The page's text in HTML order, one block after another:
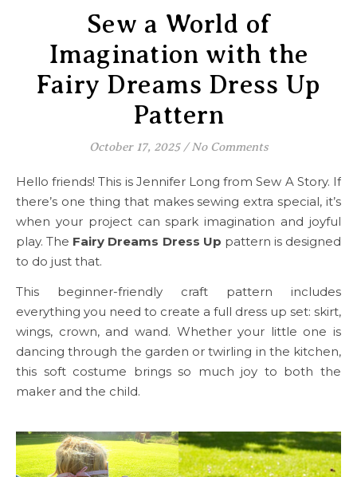
Sew a World of
Imagination with the
Fairy Dreams Dress Up
Pattern
October 17, 2025 / No Comments
Hello friends! This is Jennifer Long from Sew A Story. If
there’s one thing that makes sewing extra special, it’s
when your project can spark imagination and joyful
play. The Fairy Dreams Dress Up pattern is designed
to do just that.
This beginner-friendly craft pattern includes
everything you need to create a full dress up set: skirt,
wings, crown, and wand. Whether your little one is
dancing through the garden or twirling in the kitchen,
this soft costume brings so much joy to both the
maker and the child.